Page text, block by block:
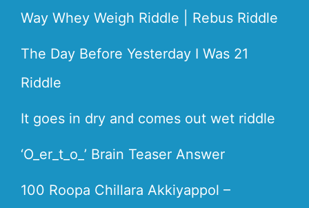
Way Whey Weigh Riddle | Rebus Riddle
The Day Before Yesterday I Was 21
Riddle
It goes in dry and comes out wet riddle
‘O_er_t_o_’ Brain Teaser Answer
100 Roopa Chillara Akkiyappol –